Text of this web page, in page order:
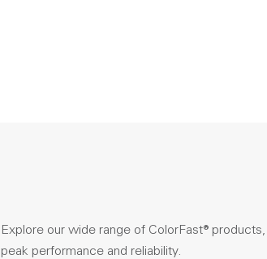
Explore our wide range of ColorFast®
peak performance and reliability.